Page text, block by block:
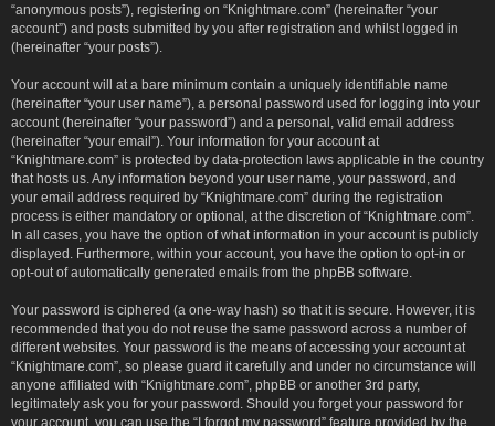
“anonymous posts”), registering on “Knightmare.com” (hereinafter “your
account”) and posts submitted by you after registration and whilst logged in
(hereinafter “your posts”).
Your account will at a bare minimum contain a uniquely identifiable name
(hereinafter “your user name”), a personal password used for logging into your
account (hereinafter “your password”) and a personal, valid email address
(hereinafter “your email”). Your information for your account at
“Knightmare.com” is protected by data-protection laws applicable in the country
that hosts us. Any information beyond your user name, your password, and
your email address required by “Knightmare.com” during the registration
process is either mandatory or optional, at the discretion of “Knightmare.com”.
In all cases, you have the option of what information in your account is publicly
displayed. Furthermore, within your account, you have the option to opt-in or
opt-out of automatically generated emails from the phpBB software.
Your password is ciphered (a one-way hash) so that it is secure. However, it is
recommended that you do not reuse the same password across a number of
different websites. Your password is the means of accessing your account at
“Knightmare.com”, so please guard it carefully and under no circumstance will
anyone affiliated with “Knightmare.com”, phpBB or another 3rd party,
legitimately ask you for your password. Should you forget your password for
your account, you can use the “I forgot my password” feature provided by the